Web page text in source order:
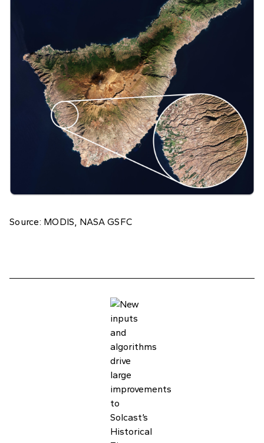
Source: MODIS, NASA GSFC